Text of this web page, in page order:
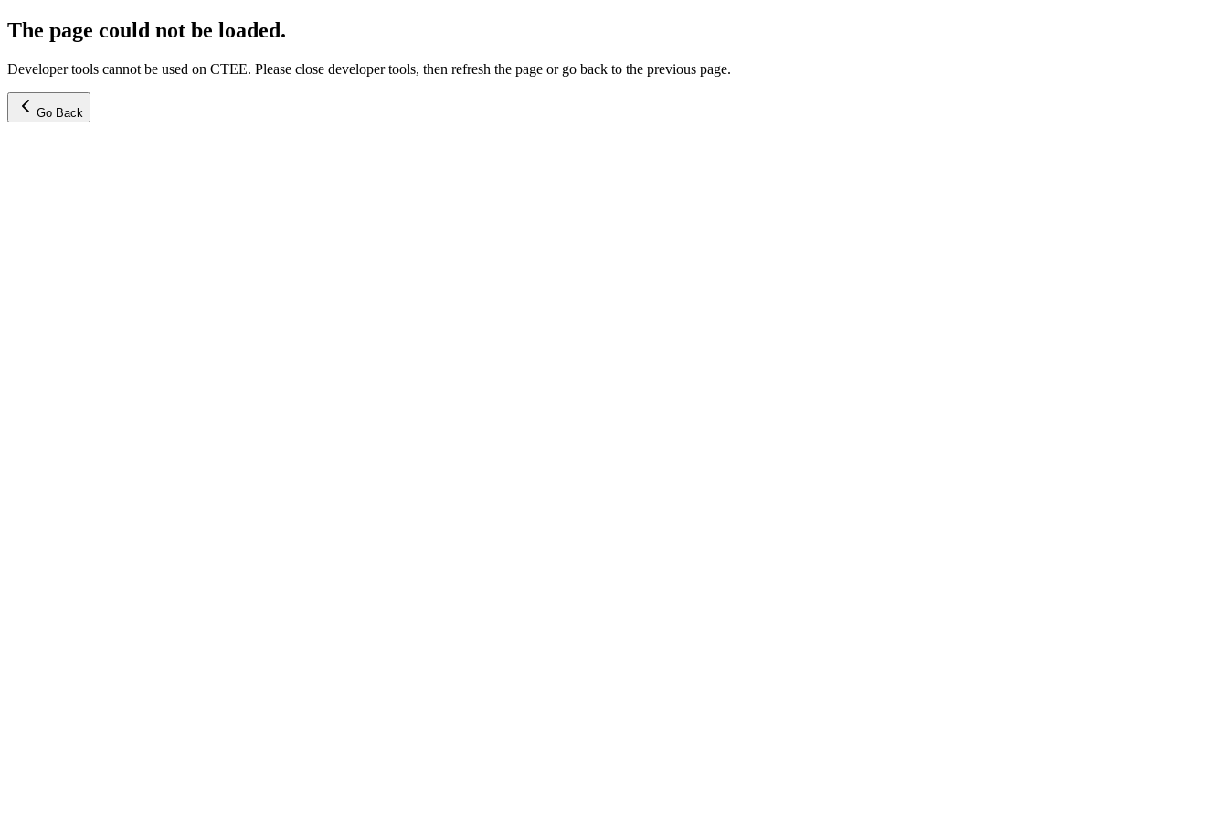
The page could not be loaded.
Developer tools cannot be used on CTEE. Please close developer tools, then refresh the page or go back to the previous page.
Go Back